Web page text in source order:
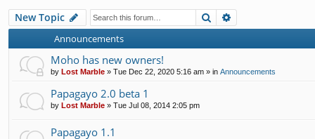
New Topic Search
Announcements
Moho has new owners!
by Lost Marble » Tue Dec 22, 2020 5:16 am » in Announcements
Papagayo 2.0 beta 1
by Lost Marble » Tue Jul 08, 2014 2:05 pm
Papagayo 1.1